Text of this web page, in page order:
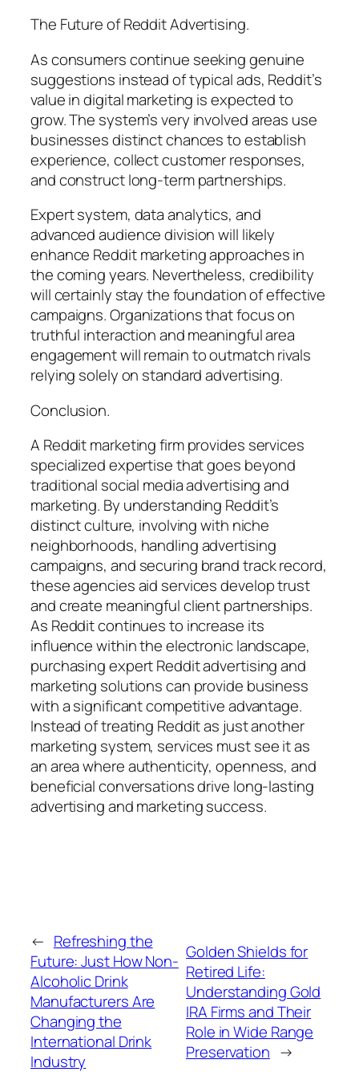
The Future of Reddit Advertising.
As consumers continue seeking genuine
suggestions instead of typical ads, Reddit’s
value in digital marketing is expected to
grow. The system’s very involved areas use
businesses distinct chances to establish
experience, collect customer responses,
and construct long-term partnerships.
Expert system, data analytics, and
advanced audience division will likely
enhance Reddit marketing approaches in
the coming years. Nevertheless, credibility
will certainly stay the foundation of effective
campaigns. Organizations that focus on
truthful interaction and meaningful area
engagement will remain to outmatch rivals
relying solely on standard advertising.
Conclusion.
A Reddit marketing firm provides services
specialized expertise that goes beyond
traditional social media advertising and
marketing. By understanding Reddit’s
distinct culture, involving with niche
neighborhoods, handling advertising
campaigns, and securing brand track record,
these agencies aid services develop trust
and create meaningful client partnerships.
As Reddit continues to increase its
influence within the electronic landscape,
purchasing expert Reddit advertising and
marketing solutions can provide business
with a significant competitive advantage.
Instead of treating Reddit as just another
marketing system, services must see it as
an area where authenticity, openness, and
beneficial conversations drive long-lasting
advertising and marketing success.
← Refreshing the
Future: Just How Non-
Alcoholic Drink
Manufacturers Are
Changing the
International Drink
Industry
Golden Shields for
Retired Life:
Understanding Gold
IRA Firms and Their
Role in Wide Range
Preservation →